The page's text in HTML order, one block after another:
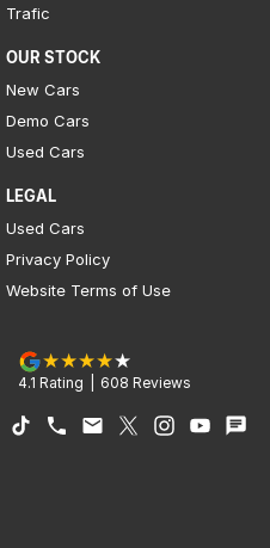
Trafic
OUR STOCK
New Cars
Demo Cars
Used Cars
LEGAL
Used Cars
Privacy Policy
Website Terms of Use
4.1 Rating 608 Reviews